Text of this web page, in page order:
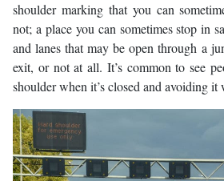
shoulder marking that you can
not; a place you can sometimes stop in
and lanes that may be open through a
exit, or not at all. It’s common to see
shoulder when it’s closed and avoiding it